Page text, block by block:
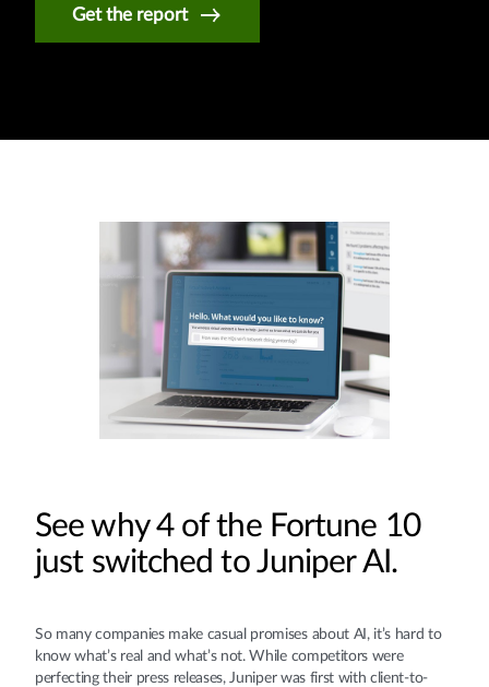
Get the report
See why 4 of the Fortune 10
just switched to Juniper AI.
So many companies make casual promises about AI, it’s hard to
know what’s real and what’s not. While competitors were
perfecting their press releases, Juniper was first with client-to-